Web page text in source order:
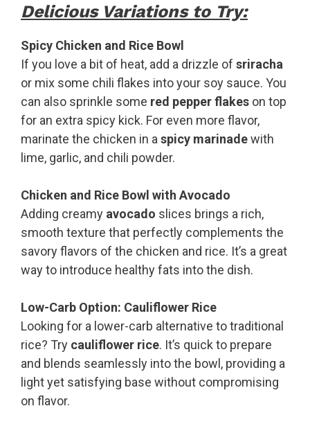
Delicious Variations to Try:
Spicy Chicken and Rice Bowl
If you love a bit of heat, add a drizzle of sriracha
or mix some chili flakes into your soy sauce. You
can also sprinkle some red pepper flakes on top
for an extra spicy kick. For even more flavor,
marinate the chicken in a spicy marinadewith
lime, garlic, and chili powder.
Chicken and Rice Bowl with Avocado
Adding creamy avocado slices brings a rich,
smooth texture that perfectly complements the
savory flavors of the chicken and rice. It’s a great
way to introduce healthy fats into the dish.
Low-Carb Option: Cauliflower Rice
Looking for a lower-carb alternative to traditional
rice? Try cauliflower rice. It’s quick to prepare
and blends seamlessly into the bowl, providing a
light yet satisfying base without compromising
on flavor.